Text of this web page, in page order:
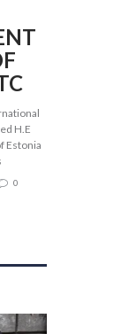
H.E
Estonia
0